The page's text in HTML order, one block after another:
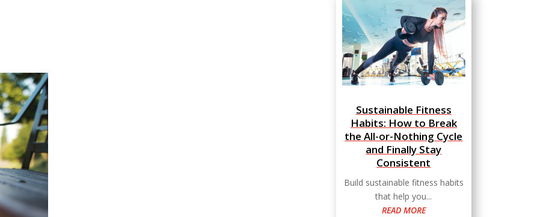
Sustainable Fitness
Habits: How to Break
the All-or-Nothing Cycle
and Finally Stay
Consistent
Build sustainable fitness habits
that help you...
READ MORE